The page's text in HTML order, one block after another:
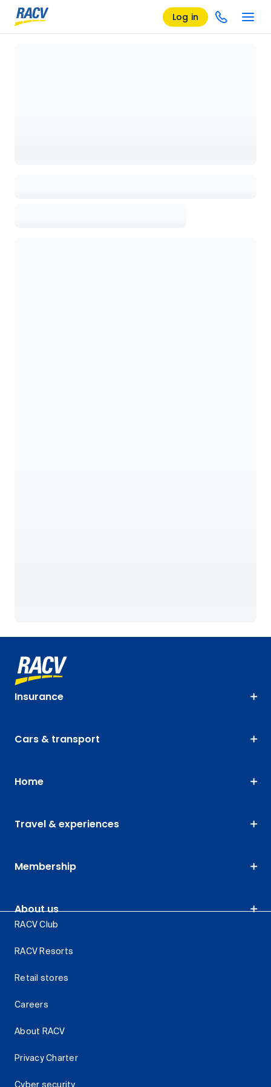
Log in
Insurance
Cars & transport
Home
Travel & experiences
Membership
About us
RACV Club
RACV Resorts
Retail stores
Careers
About RACV
Privacy Charter
Cyber security